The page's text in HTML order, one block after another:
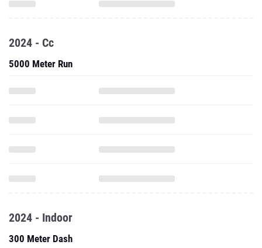
2024 - Cc
5000 Meter Run
2024 - Indoor
300 Meter Dash